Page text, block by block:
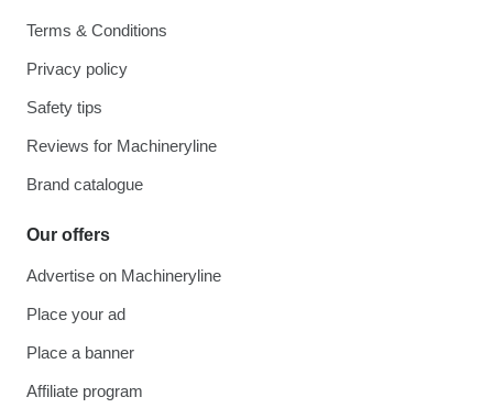
Terms & Conditions
Privacy policy
Safety tips
Reviews for Machineryline
Brand catalogue
Our offers
Advertise on Machineryline
Place your ad
Place a banner
Affiliate program